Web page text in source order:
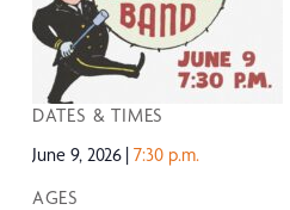
DATES & TIMES
June 9, 2026 7:30 p.m.
AGES